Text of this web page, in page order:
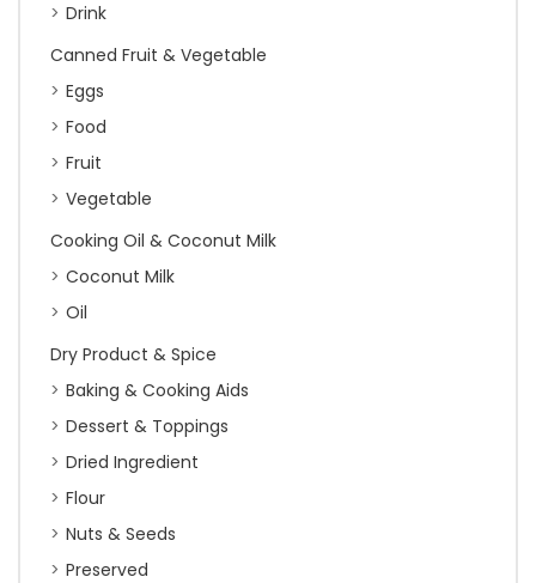
Drink
Canned Fruit & Vegetable
Eggs
Food
Fruit
Vegetable
Cooking Oil & Coconut Milk
Coconut Milk
Oil
Dry Product & Spice
Baking & Cooking Aids
Dessert & Toppings
Dried Ingredient
Flour
Nuts & Seeds
Preserved